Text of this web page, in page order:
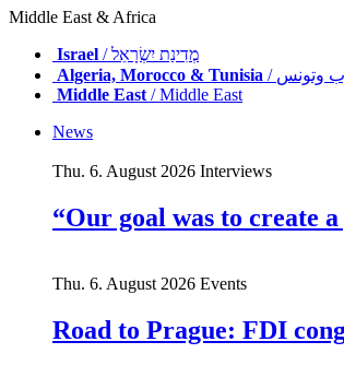
Middle East & Africa
Israel
/ מְדִינַת יִשְׂרָאֵל
Algeria, Morocco & Tunisia
وتونس
Middle East/ Middle East
News
Thu. 6. August 2026 Interviews
“Our goal was to create
Thu. 6. August 2026 Events
Road to Prague: FDI